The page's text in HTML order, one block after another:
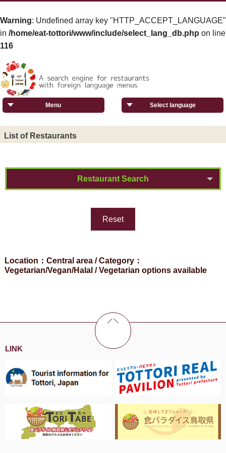
Warning: Undefined array key "HTTP_ACCEPT_LANGUAGE"
in /home/eat-tottori/www/include/select_lang_db.php on line
116
Select language
Menu
List of Restaurants
Restaurant Search
Reset
Location：Central area / Category：
Vegetarian/Vegan/Halal / Vegetarian options available
LINK